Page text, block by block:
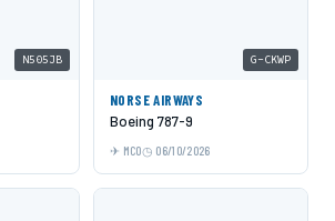
N505JB G-CKWP
NORSE AIRWAYS
Boeing 787-9
MCO 06/10/2026